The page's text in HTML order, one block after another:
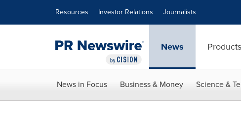
Resources Investor Relations Journalists
News Products
News in Focus Business & Money Science &